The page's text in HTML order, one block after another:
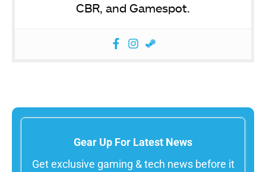
CBR, and Gamespot.
Gear Up For Latest News
Get exclusive gaming & tech news before it